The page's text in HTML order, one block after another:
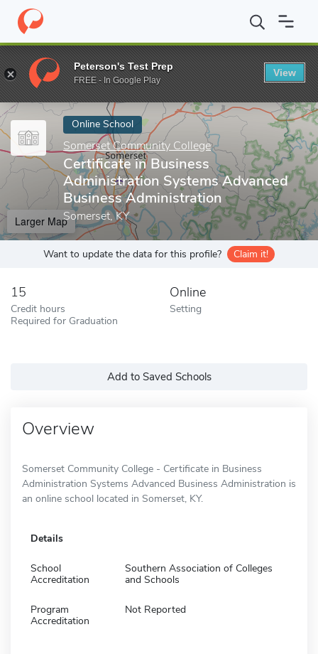
Home Online Schools Somerset Community College
Enter a keyword
Online School
Somerset Community College
Certificate in Business
Administration Systems Advanced
Business Administration
Somerset, KY
Larger Map
Want to update the data for this profile? Claim it!
15
Credit hours
Required for Graduation
Online
Setting
Add to Saved Schools
Overview
Somerset Community College - Certificate in Business
Administration Systems Advanced Business Administration is
an online school located in Somerset, KY.
Details
School
Accreditation
Southern Association of Colleges
and Schools
Program
Accreditation
Not Reported
Peterson's Test Prep
FREE - In Google Play
View